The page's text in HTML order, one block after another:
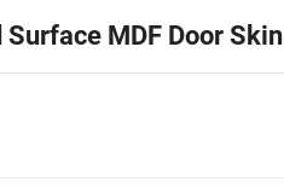
MDF Door Skin